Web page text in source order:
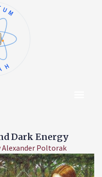
Dark Energy
Alexander Poltorak